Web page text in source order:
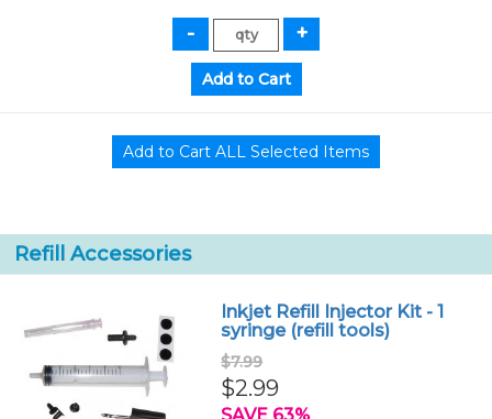
Refill Accessories
Inkjet Refill Injector Kit - 1
syringe (refill tools)
$7.99
$2.99